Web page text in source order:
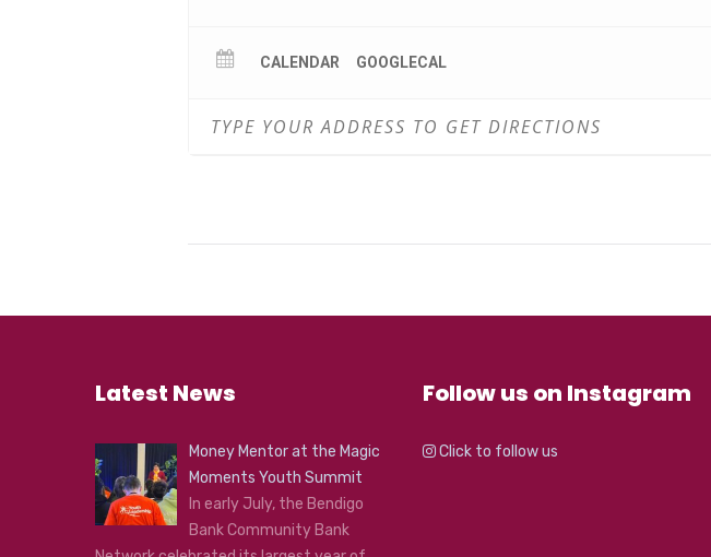
CALENDAR GOOGLECAL
Latest News
Money Mentor at the Magic
Moments Youth Summit
In early July, the Bendigo
Bank Community Bank
Follow us on Instagram
Click to follow us